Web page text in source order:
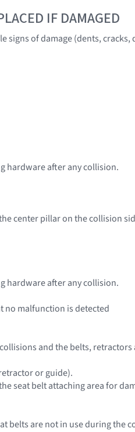
IF DAMAGED
signs of damage (dents,
hardware after any collision.
center pillar on the collision
hardware after any collision.
no malfunction is detected
and the belts,
or guide).
seat belt attaching area for
belts are not in use during the